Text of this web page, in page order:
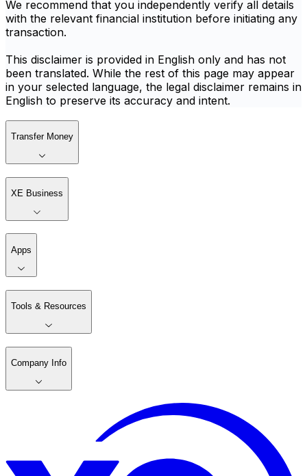
We recommend that you independently verify all details
with the relevant financial institution before initiating any
transaction.
This disclaimer is provided in English only and has not
been translated. While the rest of this page may appear
in your selected language, the legal disclaimer remains in
English to preserve its accuracy and intent.
Transfer Money
XE Business
Apps
Tools & Resources
Company Info